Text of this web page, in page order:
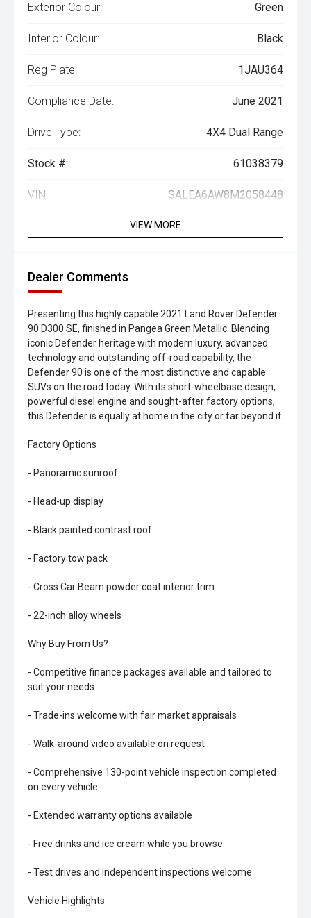
Exterior Colour: Green
Interior Colour: Black
Reg Plate: 1JAU364
Compliance Date: June 2021
Drive Type: 4X4 Dual Range
Stock #: 61038379
VIN: SALEA6AW8M2058448
VIEW MORE
Dealer Comments
Presenting this highly capable 2021 Land Rover Defender
90 D300 SE, finished in Pangea Green Metallic. Blending
iconic Defender heritage with modern luxury, advanced
technology and outstanding off-road capability, the
Defender 90 is one of the most distinctive and capable
SUVs on the road today. With its short-wheelbase design,
powerful diesel engine and sought-after factory options,
this Defender is equally at home in the city or far beyond it.
Factory Options
- Panoramic sunroof
- Head-up display
- Black painted contrast roof
- Factory tow pack
- Cross Car Beam powder coat interior trim
- 22-inch alloy wheels
Why Buy From Us?
- Competitive finance packages available and tailored to
suit your needs
- Trade-ins welcome with fair market appraisals
- Walk-around video available on request
- Comprehensive 130-point vehicle inspection completed
on every vehicle
- Extended warranty options available
- Free drinks and ice cream while you browse
- Test drives and independent inspections welcome
Vehicle Highlights